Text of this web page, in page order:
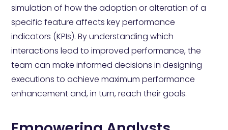
simulation of how the adoption or alteration of a
specific feature affects key performance
indicators (KPIs). By understanding which
interactions lead to improved performance, the
team can make informed decisions in designing
executions to achieve maximum performance
enhancement and, in turn, reach their goals.